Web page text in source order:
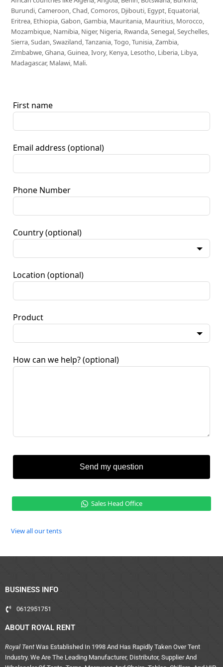
Burundi, Cameroon, Chad, Comoros, Djibouti, Egypt, Equatorial,
Eritrea, Ethiopia, Gabon, Gambia, Mauritania, Mauritius, Morocco,
Mozambique, Namibia, Niger, Nigeria, Rwanda, Senegal, Seychelles,
Sierra, Sudan, Swaziland, Tanzania, Togo, Tunisia, Zambia,
Zimbabwe, Ghana, Guinea, Ivory, Kenya, Lesotho, Liberia, Libya,
Madagascar, Malawi, Mali.
First name
Email address (optional)
Phone Number
Country (optional)
Location (optional)
Product
How can we help? (optional)
Send my question
Sales Head Office
View all our tents
BUSINESS INFO
0612951751
ABOUT ROYAL RENT
Royal Tent Was Established In 1998 And Has Rapidly Taken Over Tent
Industry. We Are The Leading Manufacturer, Distributor, Supplier And